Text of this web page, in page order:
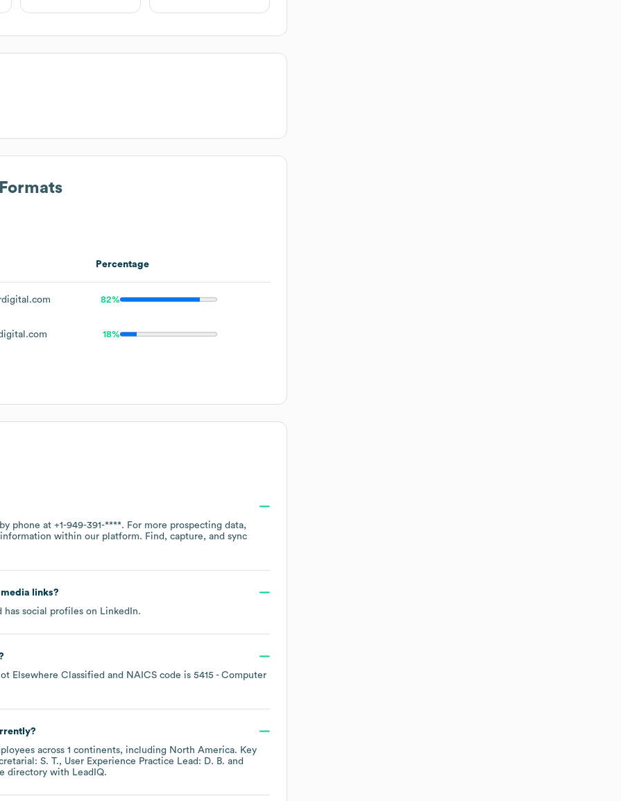
Percentage
82%
18%
phone at +1-949-391-****. For more prospecting data,
within our platform. Find, capture, and sync
links?
has social profiles on LinkedIn.
Elsewhere Classified NAICS code is 5415 - Computer
across 1 continents, including North America. Key
S. T.
User Experience Practice Lead: D. B.
directory with LeadIQ.